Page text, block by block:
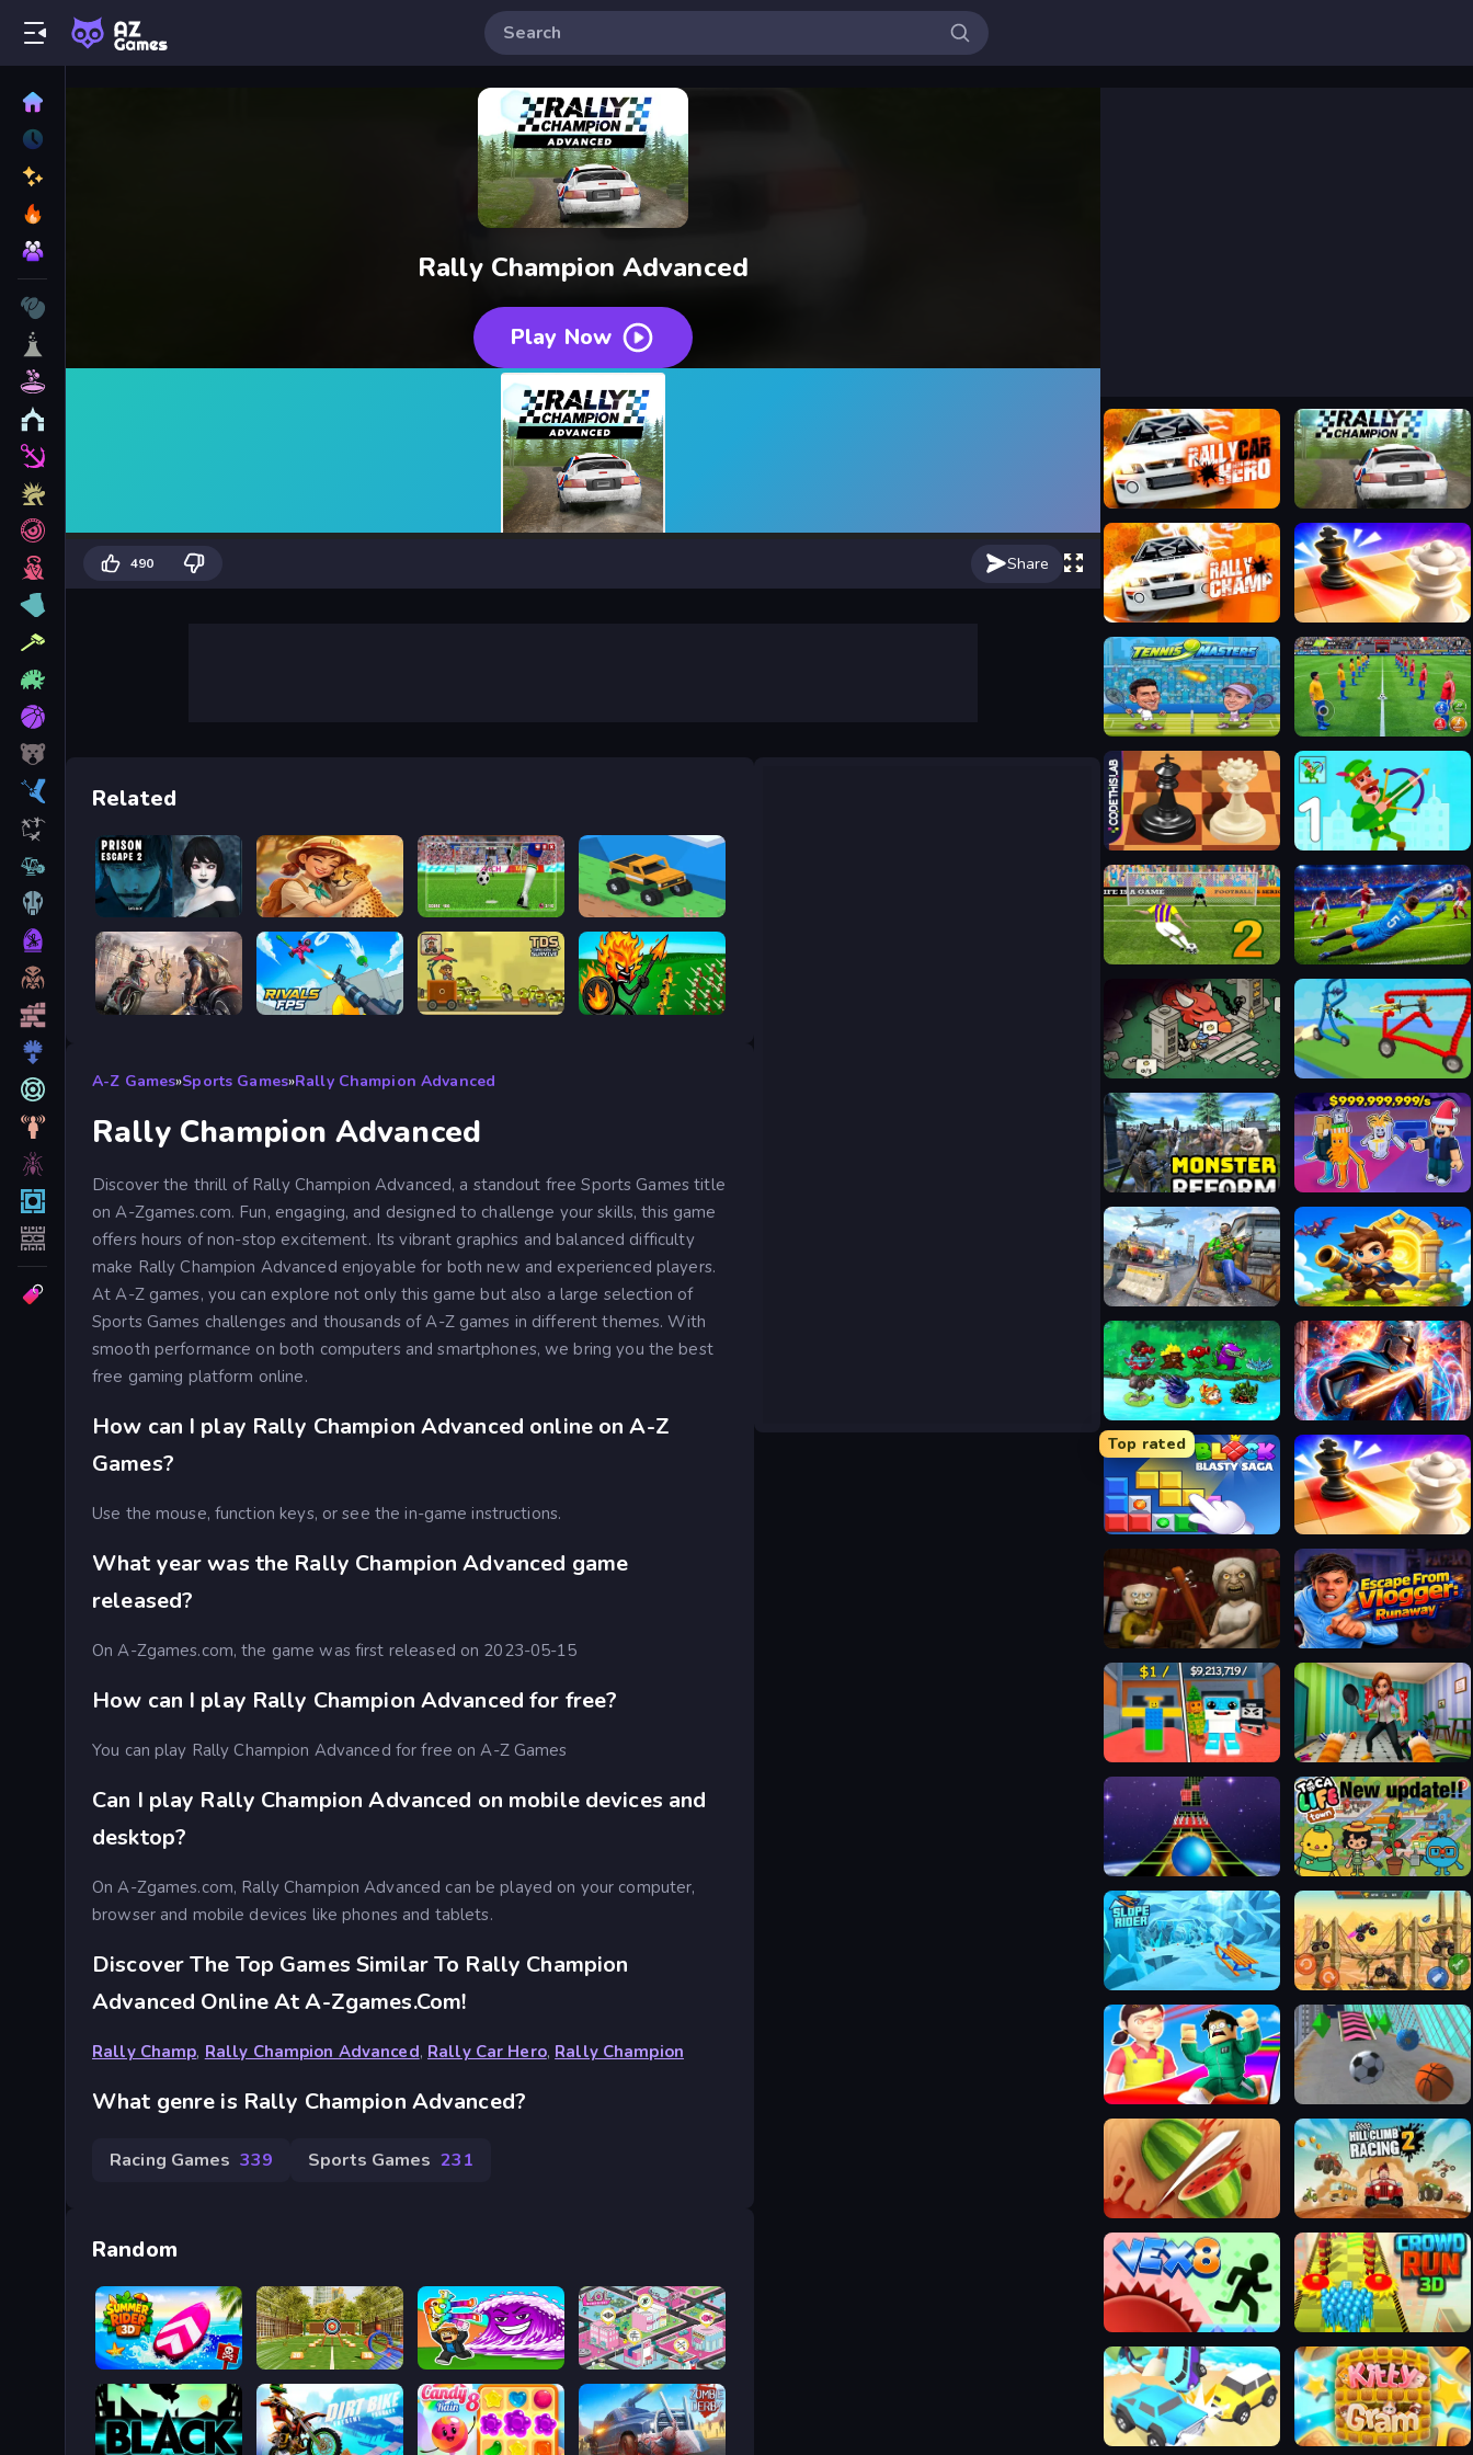
Rally Champion Advanced
Play Now
490 Share
Related
Prison scape 2 Safari Story Mahjong World Soccer Champions Good to drive
Road Rage RIVALS FPS: Online Shooter Tower Destiny Survive Stick War Legacy
A-Z Games»Sports Games»Rally Champion Advanced
Rally Champion Advanced
Discover the thrill of Rally Champion Advanced, a standout free Sports Games title
on A-Zgames.com. Fun, engaging, and designed to challenge your skills, this game
offers hours of non-stop excitement. Its vibrant graphics and balanced difficulty
make Rally Champion Advanced enjoyable for both new and experienced players.
At A-Z games, you can explore not only this game but also a large selection of
Sports Games challenges and thousands of A-Z games in different themes. With
smooth performance on both computers and smartphones, we bring you the best
free gaming platform online.
How can I play Rally Champion Advanced online on A-Z
Games?
Use the mouse, function keys, or see the in-game instructions.
What year was the Rally Champion Advanced game
released?
On A-Zgames.com, the game was first released on 2023-05-15
How can I play Rally Champion Advanced for free?
You can play Rally Champion Advanced for free on A-Z Games
Can I play Rally Champion Advanced on mobile devices and
desktop?
On A-Zgames.com, Rally Champion Advanced can be played on your computer,
browser and mobile devices like phones and tablets.
Discover The Top Games Similar To Rally Champion
Advanced Online At A-Zgames.com!
Rally Champ, Rally Champion Advanced, Rally Car Hero, Rally Champion
What genre is Rally Champion Advanced?
Racing Games 339 Sports Games 231
Random
Summer Rider 3D 2026 Bậc thầy bắn cung Tsunami Brainrots Online L.O.L. Surprise Game Zone
Rally Car Hero Rally Champion
Rally Champ Mate in Chess
Tennis Masters 2026 Soccer League
Master Chess Multiplayer Bowmasters Archery Shooting
Penalty Shooters 2026 No Fault Cup 2026
Skill Knight Draw and Fight: War Machines
Monster Reform Steal A Brainrot Original 3D
FPS Gun Shooting Game 3D Siege Break
PVZ Fusion Mode Stickboy War
Top rated
Block Blasty Saga Mate in Chess
The Road Home: Granny Escape Escape from Vlogger: Runaway
Bad Cat Prankster - Mom is Return
Extreme Run 3D Toca Boca Life Town
Slope Rider Mad Truck Challenge Special
Obby Survive Parkour
Fruit Ninja 2024 Hill Climb Racing 2: Adventure
Crowd Run 3D
Car Crash Star Kittygram